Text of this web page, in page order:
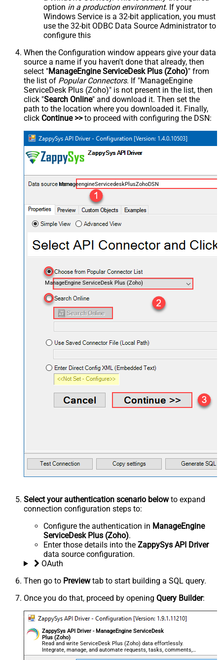
option in a production environment. If your
Windows Service is a 32-bit application, you must
use the 32-bit ODBC Data Source Administrator to
configure this
When the Configuration window appears give your data
source a name if you haven't done that already, then
select "ManageEngine ServiceDesk Plus (Zoho)" from
the list of Popular Connectors. If "ManageEngine
ServiceDesk Plus (Zoho)" is not present in the list, then
click "Search Online" and download it. Then set the
path to the location where you downloaded it. Finally,
click Continue >>to proceed with configuring the DSN:
ManageengineServicedeskPlusZohoDSN
ManageEngine ServiceDesk Plus (Zoho)
Select your authentication scenario belowto expand
connection configuration steps to:
Configure the authentication in ManageEngine
ServiceDesk Plus (Zoho).
Enter those details into the ZappySys API Driver
data source configuration.
OAuth
Then go to Previewtab to start building a SQL query.
Once you do that, proceed by opening Query Builder:
ZappySys API Driver - ManageEngine ServiceDesk
Plus (Zoho)
Read and write ServiceDesk Plus (Zoho) data effortlessly.
Integrate, manage, and automate requests, tasks, comments,
and worklogs — almost no coding required.